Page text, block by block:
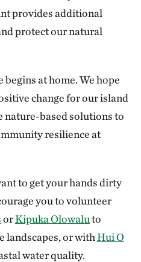
provides additional
protect our natural
at home. We hope
change for our island
nature-based solutions to
resilience at
to get your hands dirty
you to volunteer
orKipuka Olowaluto
landscapes, or withHui O
water quality.